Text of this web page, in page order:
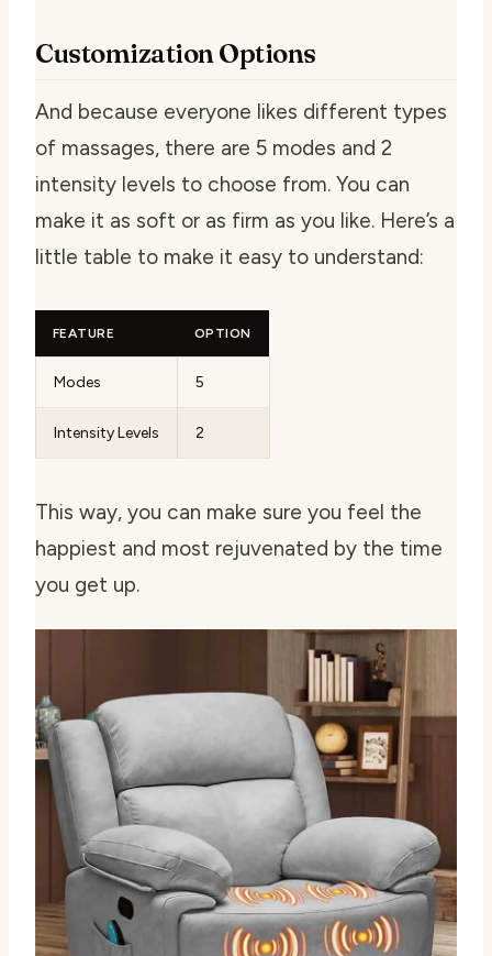
Customization Options
And because everyone likes different types
of massages, there are 5 modes and 2
intensity levels to choose from. You can
make it as soft or as firm as you like. Here’s a
little table to make it easy to understand:
FEATURE OPTION
Modes 5
Intensity Levels 2
This way, you can make sure you feel the
happiest and most rejuvenated by the time
you get up.